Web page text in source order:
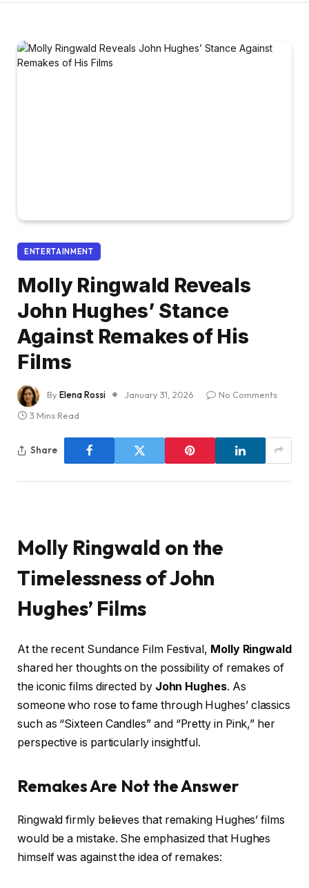
ENTERTAINMENT
Molly Ringwald Reveals
John Hughes’ Stance
Against Remakes of His
Films
ByElena Rossi January 31, 2026
No Comments
3 Mins Read
Share
Molly Ringwald on the
Timelessness of John
Hughes’ Films
At the recent Sundance Film Festival, Molly Ringwald
shared her thoughts on the possibility of remakes of
the iconic films directed by John Hughes. As
someone who rose to fame through Hughes’ classics
such as “Sixteen Candles” and “Pretty in Pink,” her
perspective is particularly insightful.
Remakes Are Not the Answer
Ringwald firmly believes that remaking Hughes’ films
would be a mistake. She emphasized that Hughes
himself was against the idea of remakes: